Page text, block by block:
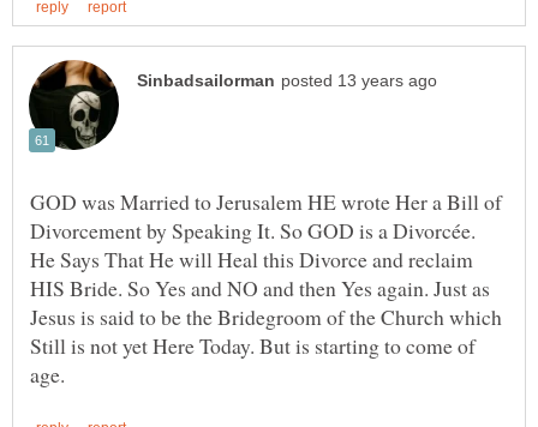
GOD was Married to Jerusalem HE wrote Her a Bill of
Divorcement by Speaking It. So GOD is a Divorcée.
He Says That He will Heal this Divorce and reclaim
HIS Bride. So Yes and NO and then Yes again. Just as
Jesus is said to be the Bridegroom of the Church which
Still is not yet Here Today. But is starting to come of